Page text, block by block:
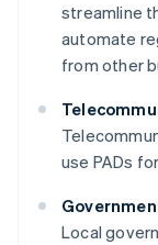
streamline
automate
from other
use PADs
Local